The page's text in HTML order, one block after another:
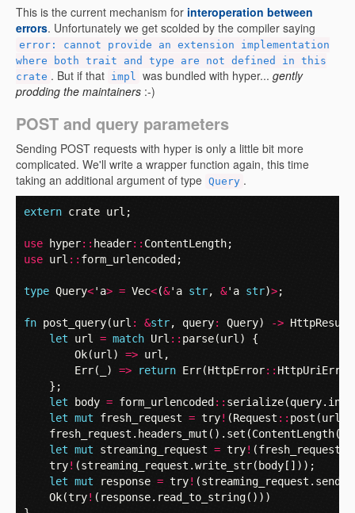
This is the current mechanism for interoperation between
errors. Unfortunately we get scolded by the compiler saying
error: cannot provide an extension implementation
where both trait and type are not defined in this
crate . But if that impl was bundled with hyper... gently
prodding the maintainers :-)
POST and query parameters
Sending POST requests with hyper is only a little bit more
complicated. We'll write a wrapper function again, this time
taking an additional argument of type Query .
extern crate url ;
use hyper:: header:: ContentLength;
use url :: form_urlencoded ;
type Query<'a> = Vec<(&'a str, &'a str)>;
fn post_query(url : &str, query: Query) -> HttpResult
let
url = match Url :: parse(url )
{
Ok(url ) => url ,
Err( ) => return Err(HttpError:: HttpUriError
};
let
body = form_urlencoded :: serialize(query.
let mut fresh_request = try! (Request :: post (url
fresh_request . headers_mut (). set (ContentLength(
let mut streaming_request = try! (fresh_request
try! (streaming_request .write_str( body []));
let mut response = try! (streaming_request . send
Ok(try! ( response. read_to_string()))